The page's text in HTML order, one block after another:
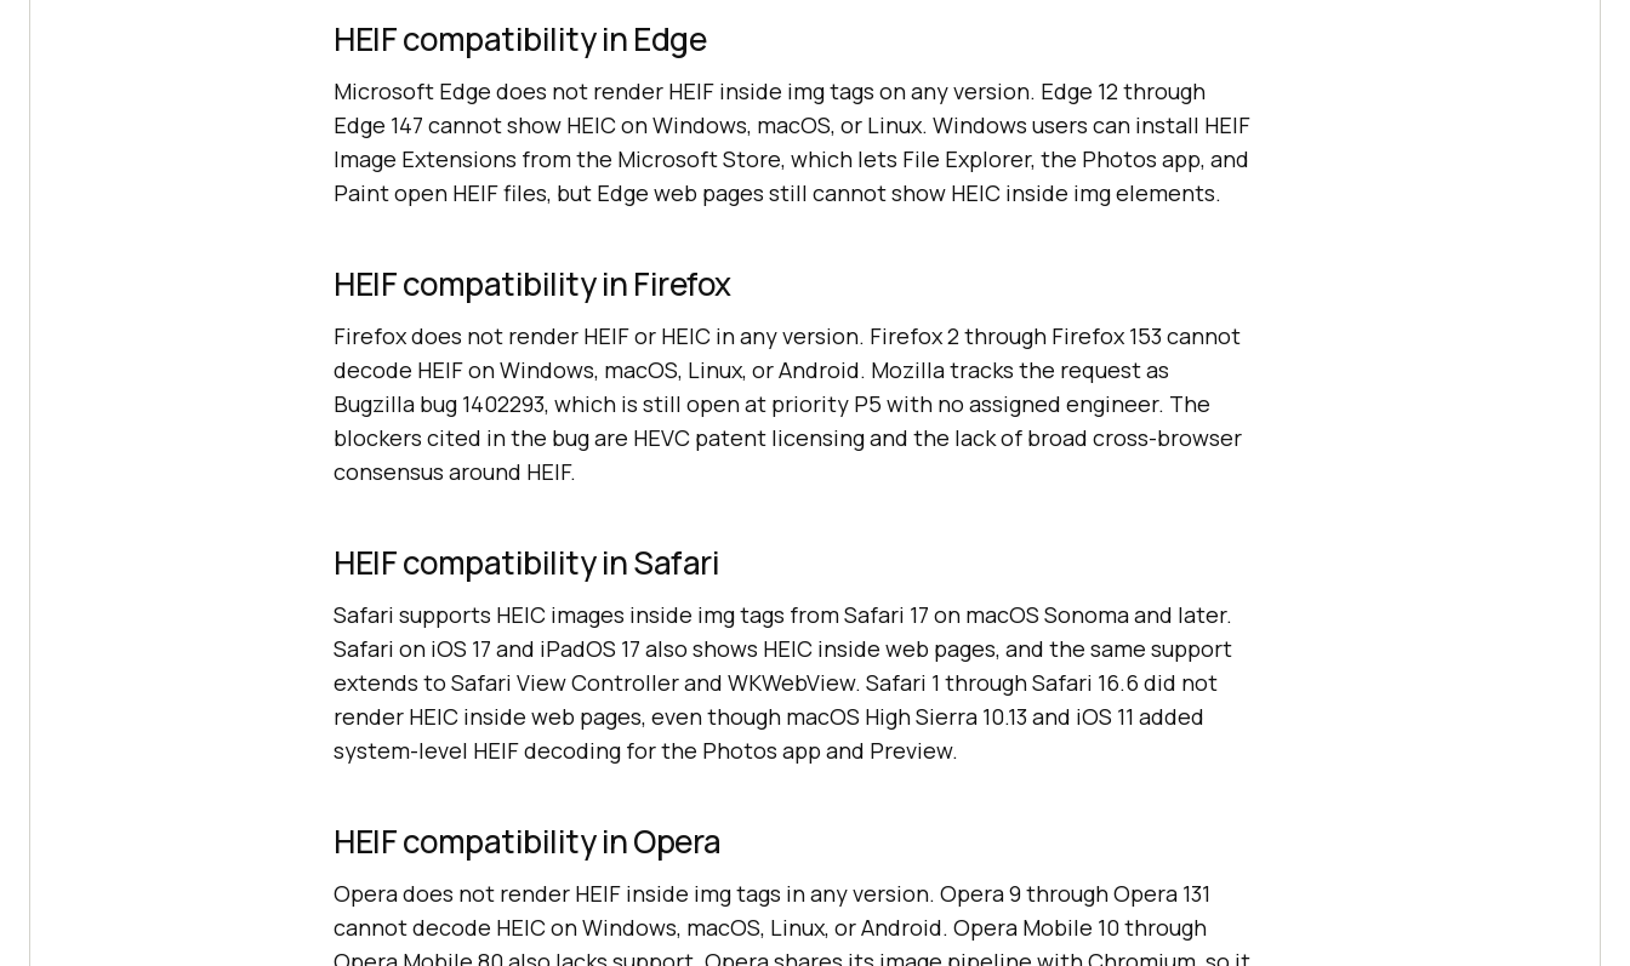
HEIF compatibility in Edge
Microsoft Edge does not render HEIF inside img tags on any version. Edge 12 through
Edge 147 cannot show HEIC on Windows, macOS, or Linux. Windows users can install HEIF
Image Extensions from the Microsoft Store, which lets File Explorer, the Photos app, and
Paint open HEIF files, but Edge web pages still cannot show HEIC inside img elements.
HEIF compatibility in Firefox
Firefox does not render HEIF or HEIC in any version. Firefox 2 through Firefox 153 cannot
decode HEIF on Windows, macOS, Linux, or Android. Mozilla tracks the request as
Bugzilla bug 1402293, which is still open at priority P5 with no assigned engineer. The
blockers cited in the bug are HEVC patent licensing and the lack of broad cross-browser
consensus around HEIF.
HEIF compatibility in Safari
Safari supports HEIC images inside img tags from Safari 17 on macOS Sonoma and later.
Safari on iOS 17 and iPadOS 17 also shows HEIC inside web pages, and the same support
extends to Safari View Controller and WKWebView. Safari 1 through Safari 16.6 did not
render HEIC inside web pages, even though macOS High Sierra 10.13 and iOS 11 added
system-level HEIF decoding for the Photos app and Preview.
HEIF compatibility in Opera
Opera does not render HEIF inside img tags in any version. Opera 9 through Opera 131
cannot decode HEIC on Windows, macOS, Linux, or Android. Opera Mobile 10 through